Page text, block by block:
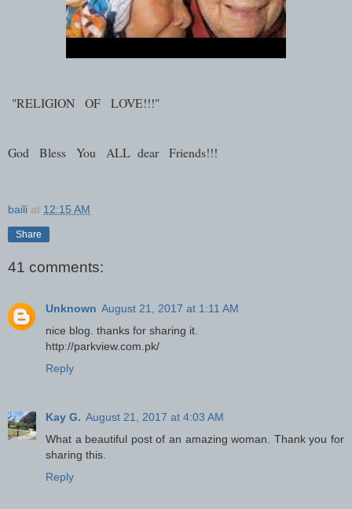
"RELIGION OF LOVE!!!"
God Bless You ALL dear Friends!!!
baili at 12:15 AM
Share
41 comments:
Unknown August 21, 2017 at 1:11 AM
nice blog. thanks for sharing it.
http://parkview.com.pk/
Reply
Kay G. August 21, 2017 at 4:03 AM
What a beautiful post of an amazing woman. Thank you for
sharing this.
Reply